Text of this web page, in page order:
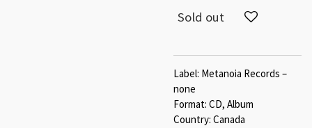
Sold out
Label: Metanoia Records –
none
Format: CD, Album
Country: Canada